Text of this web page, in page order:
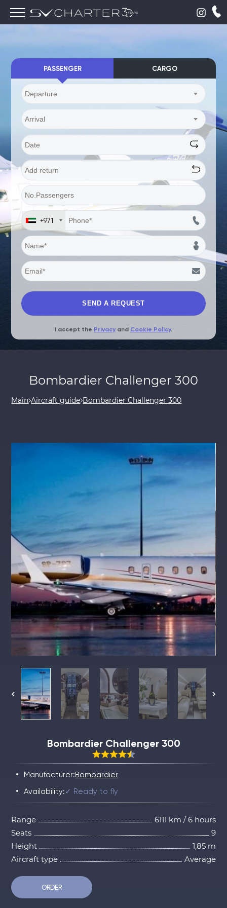
PASSENGER CARGO
Departure
Arrival
+971
I accept the Privacy and Cookie Policy.
Bombardier Challenger 300
Main Aircraft guide Bombardier Challenger 300
Bombardier Challenger 300
Manufacturer:Bombardier
Availability:✓ Ready to fly
Range
6111 km / 6 hours
Seats
9
Height
1,85 m
Aircraft type
Average
ORDER